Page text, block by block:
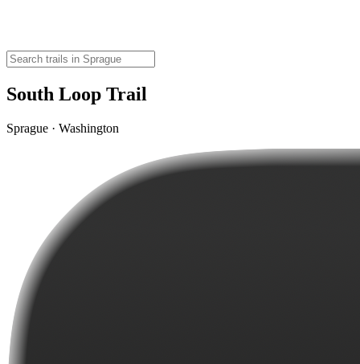
South Loop Trail
Sprague · Washington